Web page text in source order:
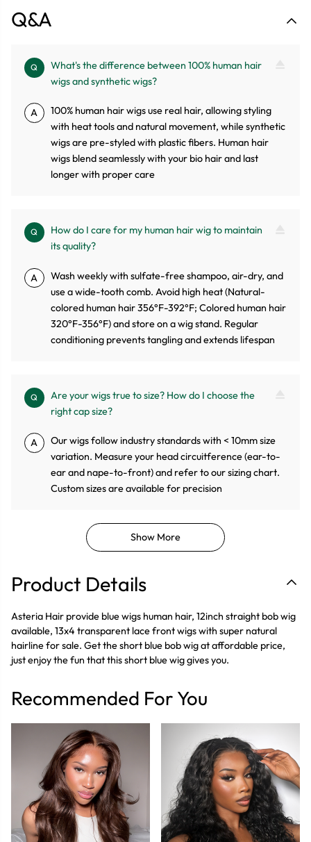
Q&A
Q
What's the difference between 100% human hair
wigs and synthetic wigs?
A
100% human hair wigs use real hair, allowing styling
with heat tools and natural movement, while synthetic
wigs are pre-styled with plastic fibers. Human hair
wigs blend seamlessly with your bio hair and last
longer with proper care
Q
How do I care for my human hair wig to maintain
its quality?
A
Wash weekly with sulfate-free shampoo, air-dry, and
use a wide-tooth comb. Avoid high heat (Natural-
colored human hair 356°F-392°F; Colored human hair
320°F-356°F) and store on a wig stand. Regular
conditioning prevents tangling and extends lifespan
Q
Are your wigs true to size? How do I choose the
right cap size?
A
Our wigs follow industry standards with < 10mm size
variation. Measure your head circuitference (ear-to-
ear and nape-to-front) and refer to our sizing chart.
Custom sizes are available for precision
Show More
Product Details
Asteria Hair provide blue wigs human hair, 12inch straight bob wig
available, 13x4 transparent lace front wigs with super natural
hairline for sale. Get the short blue bob wig at affordable price,
just enjoy the fun that this short blue wig gives you.
Recommended For You